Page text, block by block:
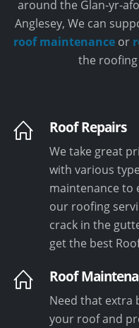
around the Glan-yr-
Anglesey, We can
roof maintenance or
the roofing
Roof Repairs
We take great
with various
maintenance to
our roofing
crack in the
get the best
Roof
Need that extra
your roof and